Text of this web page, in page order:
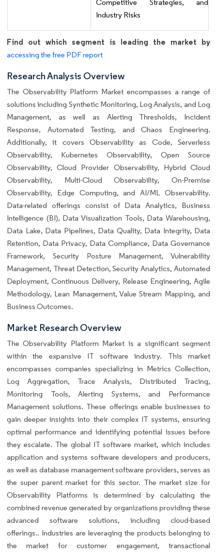
Competitive Strategies, and
Industry Risks
Find out which segment is leading the market by
accessing the free PDF report
Research Analysis Overview
The Observability Platform Market encompasses a range of
solutions including Synthetic Monitoring, Log Analysis, and Log
Management, as well as Alerting Thresholds, Incident
Response, Automated Testing, and Chaos Engineering.
Additionally, it covers Observability as Code, Serverless
Observability, Kubernetes Observability, Open Source
Observability, Cloud Provider Observability, Hybrid Cloud
Observability, Multi-Cloud Observability, On-Premise
Observability, Edge Computing, and AI/ML Observability.
Data-related offerings consist of Data Analytics, Business
Intelligence (BI), Data Visualization Tools, Data Warehousing,
Data Lake, Data Pipelines, Data Quality, Data Integrity, Data
Retention, Data Privacy, Data Compliance, Data Governance
Framework, Security Posture Management, Vulnerability
Management, Threat Detection, Security Analytics, Automated
Deployment, Continuous Delivery, Release Engineering, Agile
Methodology, Lean Management, Value Stream Mapping, and
Business Outcomes.
Market Research Overview
The Observability Platform Market is a significant segment
within the expansive IT software industry. This market
encompasses companies specializing in Metrics Collection,
Log Aggregation, Trace Analysis, Distributed Tracing,
Monitoring Tools, Alerting Systems, and Performance
Management solutions. These offerings enable businesses to
gain deeper insights into their complex IT systems, ensuring
optimal performance and identifying potential issues before
they escalate. The global IT software market, which includes
application and systems software developers and producers,
as well as database management software providers, serves as
the super parent market for this sector. The market size for
Observability Platforms is determined by calculating the
combined revenue generated by organizations providing these
advanced software solutions, including cloud-based
offerings.. Industries are leveraging the products belonging to
the market for customer engagement, transactional